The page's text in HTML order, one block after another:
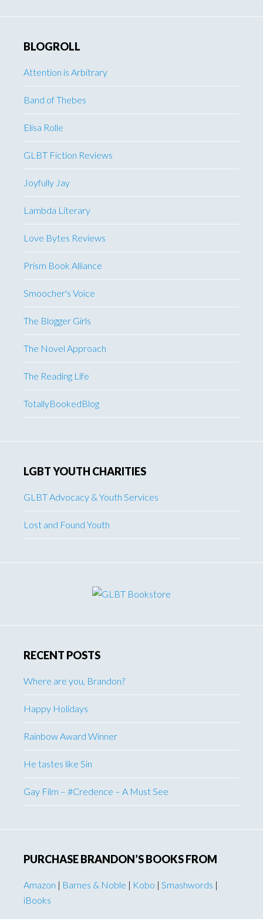
BLOGROLL
Attention is Arbitrary
Band of Thebes
Elisa Rolle
GLBT Fiction Reviews
Joyfully Jay
Lambda Literary
Love Bytes Reviews
Prism Book Alliance
Smoocher's Voice
The Blogger Girls
The Novel Approach
The Reading Life
TotallyBookedBlog
LGBT YOUTH CHARITIES
GLBT Advocacy & Youth Services
Lost and Found Youth
RECENT POSTS
Where are you, Brandon?
Happy Holidays
Rainbow Award Winner
He tastes like Sin
Gay Film – #Credence – A Must See
PURCHASE BRANDON’S BOOKS FROM
Amazon | Barnes & Noble | Kobo | Smashwords |
iBooks